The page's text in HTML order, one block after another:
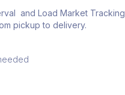
and Load Market Tracking
pickup to delivery.